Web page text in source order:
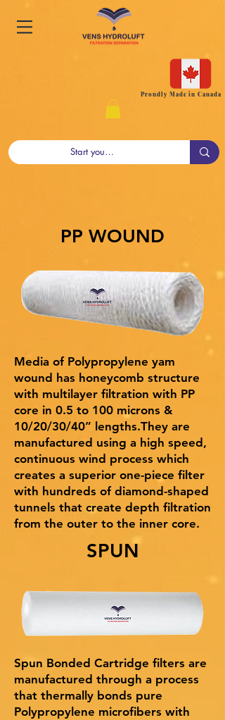
Proudly Made in Canada
PP WOUND
Media of Polypropylene yam
wound has honeycomb structure
with multilayer filtration with PP
core in 0.5 to 100 microns &
10/20/30/40” lengths.They are
manufactured using a high speed,
continuous wind process which
creates a superior one-piece filter
with hundreds of diamond-shaped
tunnels that create depth filtration
from the outer to the inner core.
SPUN
Spun Bonded Cartridge filters are
manufactured through a process
that thermally bonds pure
Polypropylene microfibers with